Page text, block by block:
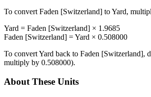
To convert Faden [Switzerland] toYard,
Yard = Faden [Switzerland] × 1.9685
Faden [Switzerland] =Yard × 0.508000
To convertYard back to Faden [Switzerland],
multiply by 0.508000).
About These Units